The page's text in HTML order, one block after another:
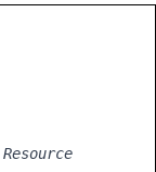
Resource